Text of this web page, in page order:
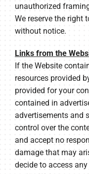
unauthorized
We reserve the right
without notice.
Links from the
If the Website
resources provided
provided for your
contained in
advertisements and
control over the
and accept no
damage that may
decide to access